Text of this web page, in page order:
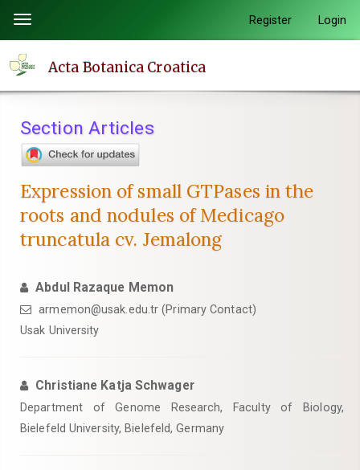
page
content
Navigation
Main
Sidebar
Toggle
navigation
Register Login
Acta Botanica Croatica
Section Articles
Expression of small GTPases in the
roots and nodules of Medicago
truncatula cv. Jemalong
Abdul Razaque Memon
armemon@usak.edu.tr (Primary Contact)
Usak University
Christiane Katja Schwager
Department of Genome Research, Faculty of Biology,
Bielefeld University, Bielefeld, Germany